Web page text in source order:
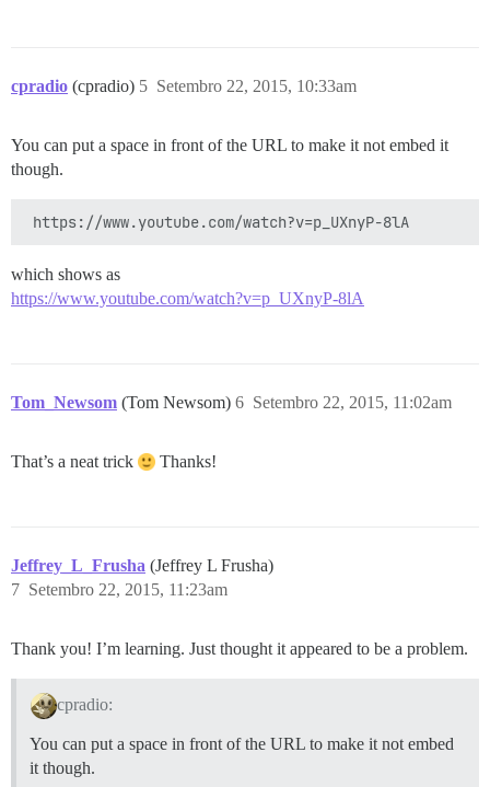
cpradio (cpradio) Setembro 22, 2015, 10:33am
5
You can put a space in front of the URL to make it not embed it
though.
which shows as
https://www.youtube.com/watch?v=p_UXnyP-8lA
Tom_Newsom (Tom Newsom) Setembro 22, 2015, 11:02am
6
That’s a neat trick Thanks!
Jeffrey_L_Frusha (Jeffrey L Frusha)
Setembro 22, 2015, 11:23am
7
Thank you! I’m learning. Just thought it appeared to be a problem.
cpradio:
You can put a space in front of the URL to make it not embed
it though.